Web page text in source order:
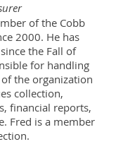
of the Cobb
2000. He has
the Fall of
for handling
the organization
collection,
financial reports,
Fred is a member